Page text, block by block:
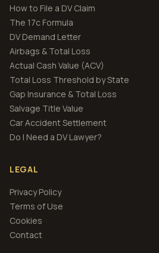
How to File a DV Claim
The 17c Formula
DV Demand Letter
Airbags & Total Loss
Actual Cash Value (ACV)
Total Loss Threshold by State
Gap Insurance & Total Loss
Salvage Title Value
Car Accident Settlement
Do I Need a DV Lawyer?
LEGAL
Privacy Policy
Terms of Use
Cookies
Contact